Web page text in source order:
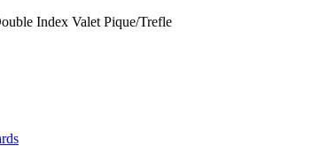
Index Valet Pique/Trefle